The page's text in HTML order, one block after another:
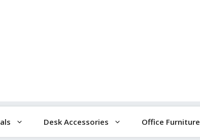
Desk Accessories Office Furniture